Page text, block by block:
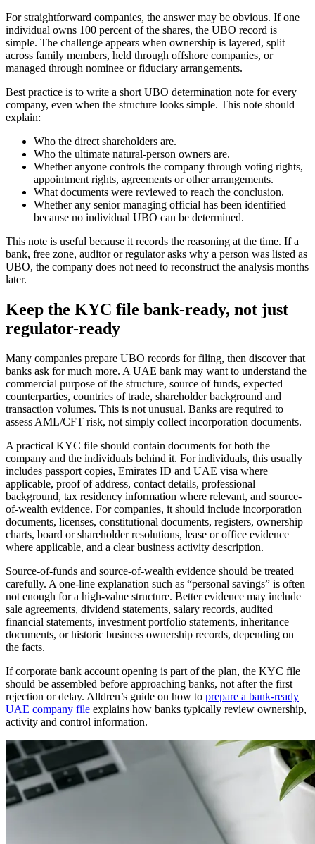
For straightforward companies, the answer may be obvious. If one
individual owns 100 percent of the shares, the UBO record is
simple. The challenge appears when ownership is layered, split
across family members, held through offshore companies, or
managed through nominee or fiduciary arrangements.
Best practice is to write a short UBO determination note for every
company, even when the structure looks simple. This note should
explain:
Who the direct shareholders are.
Who the ultimate natural-person owners are.
Whether anyone controls the company through voting rights,
appointment rights, agreements or other arrangements.
What documents were reviewed to reach the conclusion.
Whether any senior managing official has been identified
because no individual UBO can be determined.
This note is useful because it records the reasoning at the time. If a
bank, free zone, auditor or regulator asks why a person was listed as
UBO, the company does not need to reconstruct the analysis months
later.
Keep the KYC file bank-ready, not just
regulator-ready
Many companies prepare UBO records for filing, then discover that
banks ask for much more. A UAE bank may want to understand the
commercial purpose of the structure, source of funds, expected
counterparties, countries of trade, shareholder background and
transaction volumes. This is not unusual. Banks are required to
assess AML/CFT risk, not simply collect incorporation documents.
A practical KYC file should contain documents for both the
company and the individuals behind it. For individuals, this usually
includes passport copies, Emirates ID and UAE visa where
applicable, proof of address, contact details, professional
background, tax residency information where relevant, and source-
of-wealth evidence. For companies, it should include incorporation
documents, licenses, constitutional documents, registers, ownership
charts, board or shareholder resolutions, lease or office evidence
where applicable, and a clear business activity description.
Source-of-funds and source-of-wealth evidence should be treated
carefully. A one-line explanation such as “personal savings” is often
not enough for a high-value structure. Better evidence may include
sale agreements, dividend statements, salary records, audited
financial statements, investment portfolio statements, inheritance
documents, or historic business ownership records, depending on
the facts.
If corporate bank account opening is part of the plan, the KYC file
should be assembled before approaching banks, not after the first
rejection or delay. Alldren’s guide on how to prepare a bank-ready
UAE company file explains how banks typically review ownership,
activity and control information.